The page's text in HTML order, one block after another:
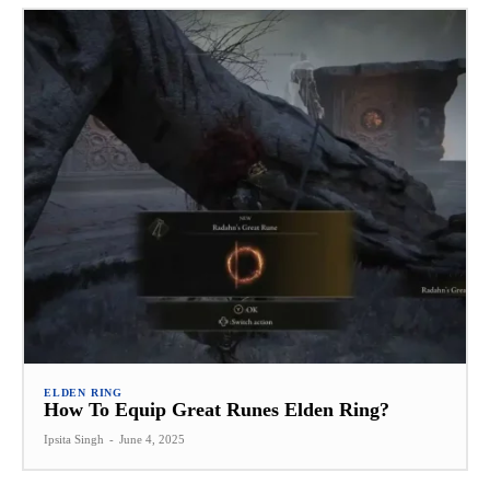
ELDEN RING
How To Equip Great Runes Elden Ring?
Ipsita Singh - June 4, 2025